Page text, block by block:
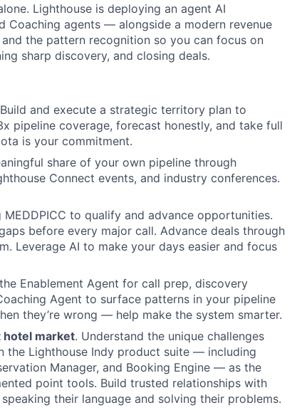
Insights
Lighthouse is deploying an agent AI
Coaching agents — alongside a modern revenue
the pattern recognition so you can focus on
sharp discovery, and closing deals.
and execute a strategic territory plan to
pipeline coverage, forecast honestly, and take full
is your commitment.
share of your own pipeline through
Connect events, and industry conferences.
MEDDPICC to qualify and advance opportunities.
before every major call. Advance deals through
Leverage AI to make your days easier and focus
Enablement Agent for call prep, discovery
Agent to surface patterns in your pipeline
they’re wrong — help make the system smarter.
hotel market. Understand the unique challenges
the Lighthouse Indy product suite — including
Manager, and Booking Engine — as the
point tools. Build trusted relationships with
their language and solving their problems.